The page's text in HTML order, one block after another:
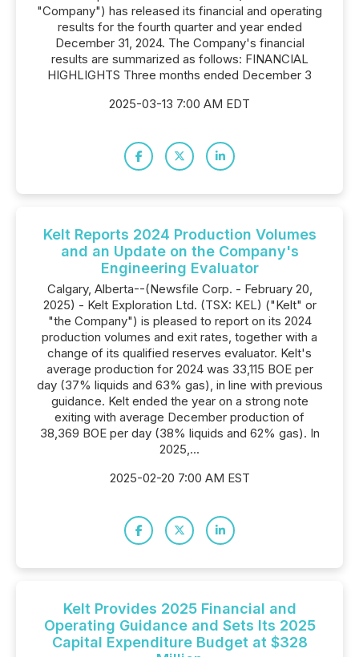
"Company") has released its financial and operating
results for the fourth quarter and year ended
December 31, 2024. The Company's financial
results are summarized as follows: FINANCIAL
HIGHLIGHTS Three months ended December 3
2025-03-13 7:00 AM EDT
Kelt Reports 2024 Production Volumes
and an Update on the Company's
Engineering Evaluator
Calgary, Alberta--(Newsfile Corp. - February 20,
2025) - Kelt Exploration Ltd. (TSX: KEL) ("Kelt" or
"the Company") is pleased to report on its 2024
production volumes and exit rates, together with a
change of its qualified reserves evaluator. Kelt's
average production for 2024 was 33,115 BOE per
day (37% liquids and 63% gas), in line with previous
guidance. Kelt ended the year on a strong note
exiting with average December production of
38,369 BOE per day (38% liquids and 62% gas). In
2025,...
2025-02-20 7:00 AM EST
Kelt Provides 2025 Financial and
Operating Guidance and Sets Its 2025
Capital Expenditure Budget at $328